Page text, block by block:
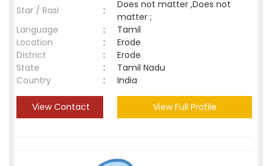
Star / Rasi
:
Does not matter ,Does not
matter ;
Language
:
Tamil
Location
:
Erode
District
:
Erode
State
:
Tamil Nadu
Country
: India
View Contact View Full Profile